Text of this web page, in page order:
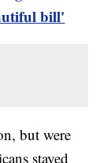
bill'
but were
stayed